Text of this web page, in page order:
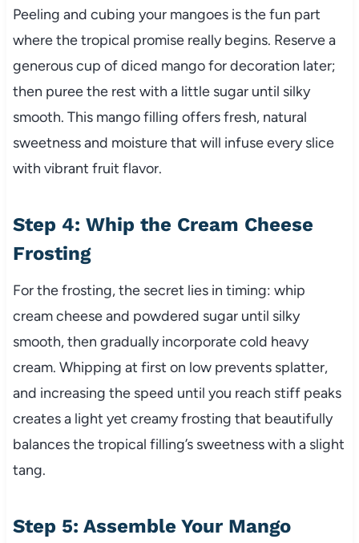
Peeling and cubing your mangoes is the fun part
where the tropical promise really begins. Reserve a
generous cup of diced mango for decoration later;
then puree the rest with a little sugar until silky
smooth. This mango filling offers fresh, natural
sweetness and moisture that will infuse every slice
with vibrant fruit flavor.
Step 4: Whip the Cream Cheese
Frosting
For the frosting, the secret lies in timing: whip
cream cheese and powdered sugar until silky
smooth, then gradually incorporate cold heavy
cream. Whipping at first on low prevents splatter,
and increasing the speed until you reach stiff peaks
creates a light yet creamy frosting that beautifully
balances the tropical filling’s sweetness with a slight
tang.
Step 5: Assemble Your Mango